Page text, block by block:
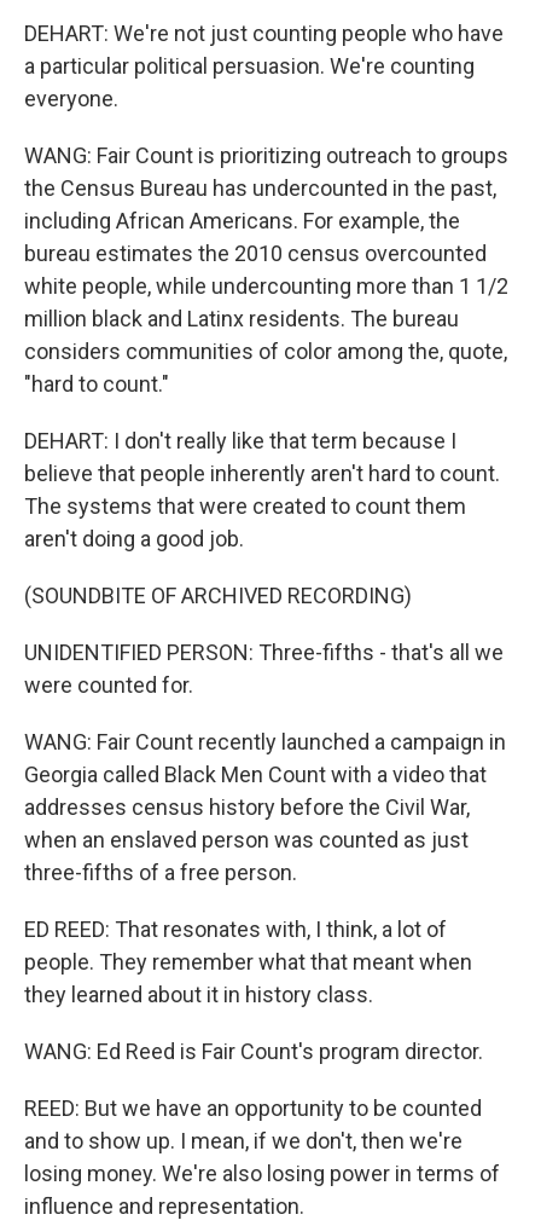
DEHART: We're not just counting people who have
a particular political persuasion. We're counting
everyone.
WANG: Fair Count is prioritizing outreach to groups
the Census Bureau has undercounted in the past,
including African Americans. For example, the
bureau estimates the 2010 census overcounted
white people, while undercounting more than 1 1/2
million black and Latinx residents. The bureau
considers communities of color among the, quote,
"hard to count."
DEHART: I don't really like that term because I
believe that people inherently aren't hard to count.
The systems that were created to count them
aren't doing a good job.
(SOUNDBITE OF ARCHIVED RECORDING)
UNIDENTIFIED PERSON: Three-fifths - that's all we
were counted for.
WANG: Fair Count recently launched a campaign in
Georgia called Black Men Count with a video that
addresses census history before the Civil War,
when an enslaved person was counted as just
three-fifths of a free person.
ED REED: That resonates with, I think, a lot of
people. They remember what that meant when
they learned about it in history class.
WANG: Ed Reed is Fair Count's program director.
REED: But we have an opportunity to be counted
and to show up. I mean, if we don't, then we're
losing money. We're also losing power in terms of
influence and representation.